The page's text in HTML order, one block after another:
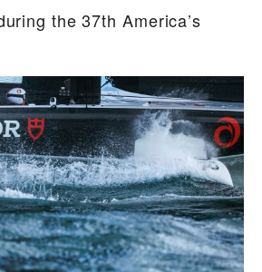
the 37th America’s